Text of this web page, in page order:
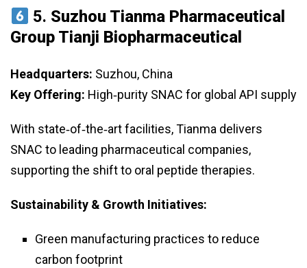
5. Suzhou Tianma Pharmaceutical
Group Tianji Biopharmaceutical
Headquarters: Suzhou, China
Key Offering: High‑purity SNAC for global API supply
With state‑of‑the‑art facilities, Tianma delivers
SNAC to leading pharmaceutical companies,
supporting the shift to oral peptide therapies.
Sustainability & Growth Initiatives:
Green manufacturing practices to reduce
carbon footprint